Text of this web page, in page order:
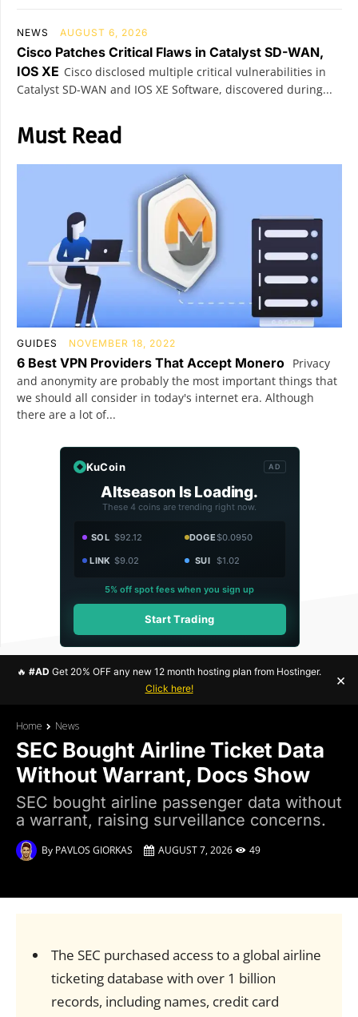
NEWS AUGUST 6, 2026
Cisco Patches Critical Flaws in Catalyst SD-WAN,
IOS XE Cisco disclosed multiple critical vulnerabilities in
Catalyst SD-WAN and IOS XE Software, discovered during...
Must Read
GUIDES NOVEMBER 18, 2022
6 Best VPN Providers That Accept Monero Privacy
and anonymity are probably the most important things that
we should all consider in today's internet era. Although
there are a lot of...
KuCoin AD
Altseason Is Loading.
These 4 coins are trending right now.
SOL $92.12 DOGE$0.0950
LINK $9.02 SUI $1.02
5% off spot fees when you sign up
Start Trading